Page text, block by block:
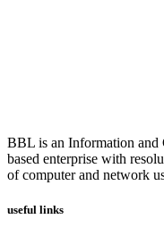
BBL is an Information
based enterprise with
of computer and network
useful links